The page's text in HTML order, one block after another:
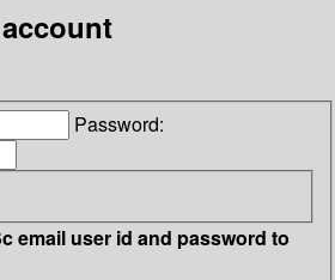
Password:
email user id and password to